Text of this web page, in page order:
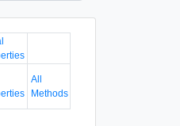
All
Methods